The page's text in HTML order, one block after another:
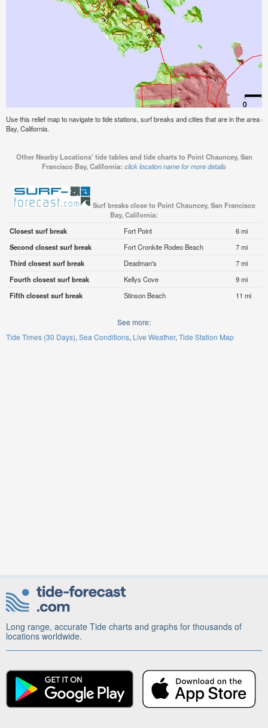
Use this relief map to navigate to tide stations, surf breaks and cities that are in the area
Bay, California.
Other Nearby Locations' tide tables and tide charts to Point Chauncey, San
Francisco Bay, California: click location name for more details
Surf breaks close to Point Chauncey, San Francisco
Bay, California:
Closest surf break
Fort Point
6 mi
Second closest surf break
Fort Cronkite Rodeo Beach
7 mi
Third closest surf break
Deadman's
7 mi
Fourth closest surf break
Kellys Cove
9 mi
Fifth closest surf break
Stinson Beach 11 mi
See more:
Tide Times (30 Days) Sea Conditions Live Weather Tide Station Map
Long range, accurate Tide charts and graphs for thousands of
locations worldwide.